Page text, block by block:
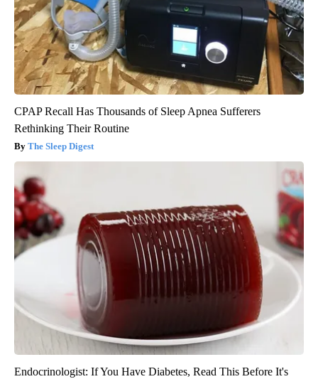
CPAP Recall Has Thousands of Sleep Apnea Sufferers
Rethinking Their Routine
The Sleep Digest
Endocrinologist: If You Have Diabetes, Read This Before It's